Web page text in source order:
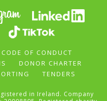
OF CONDUCT
DONOR CHARTER
TENDERS
298830.